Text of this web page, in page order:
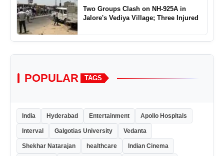
Two Groups Clash on NH-925A in
Jalore's Vediya Village; Three Injured
POPULAR TAGS
India Hyderabad Entertainment Apollo Hospitals
Interval Galgotias University Vedanta
Shekhar Natarajan healthcare Indian Cinema